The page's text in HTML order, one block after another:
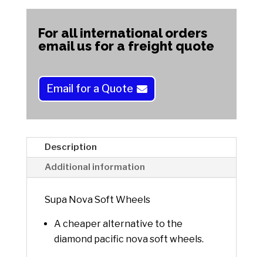
:
For all international orders
email us for a freight quote
Email for a Quote
Description
Additional information
Supa Nova Soft Wheels
A cheaper alternative to the
diamond pacific nova soft wheels.